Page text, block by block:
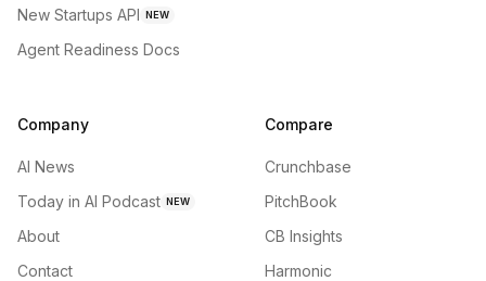
New Startups API NEW
Agent Readiness Docs
Company
AI News
Today in AI Podcast NEW
About
Contact
Compare
Crunchbase
PitchBook
CB Insights
Harmonic